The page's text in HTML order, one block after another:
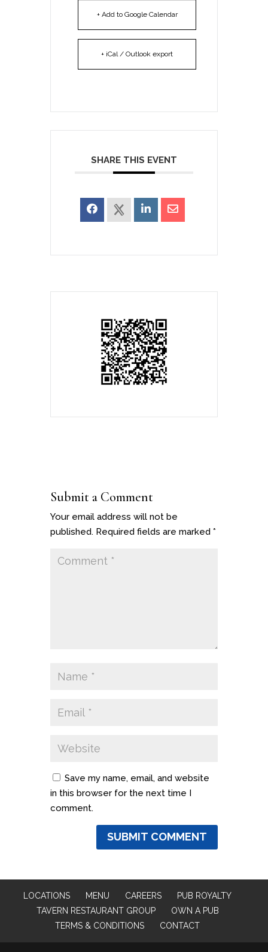
+ Add to Google Calendar
+ iCal / Outlook export
SHARE THIS EVENT
Submit a Comment
Your email address will not be
published. Required fields are marked *
Save my name, email, and website
in this browser for the next time I
comment.
LOCATIONS MENU CAREERS
PUB ROYALTY
TAVERN RESTAURANT GROUP
OWN A PUB
TERMS & CONDITIONS
CONTACT